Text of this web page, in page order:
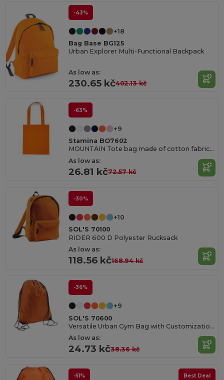
-43%
+18
Bag Base BG125
Urban Explorer Multi-Functional Backpack
As low as:
230.65 kč402.13 kč
-63%
+9
Stamina BO7602
MOUNTAIN Tote bag made of cotton fabric in different colours
As low as:
26.81 kč72.57 kč
-30%
+10
SOL'S 70100
RIDER 600 D Polyester Rucksack
As low as:
118.56 kč168.94 kč
-36%
+9
SOL'S 70600
Versatile Urban Gym Bag with Customization Options
As low as:
24.73 kč38.36 kč
-51% Best Deal